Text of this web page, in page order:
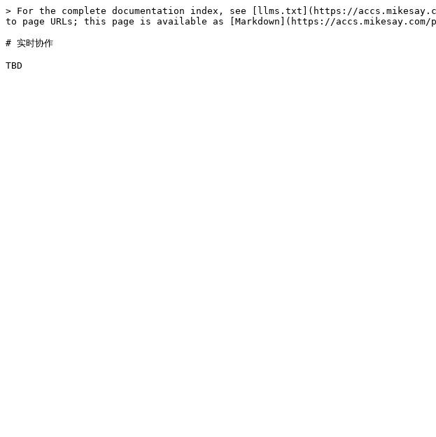
> For the complete documentation index, see [llms.txt](https://
to page URLs; this page is available as [Markdown](https://
# 实时协作